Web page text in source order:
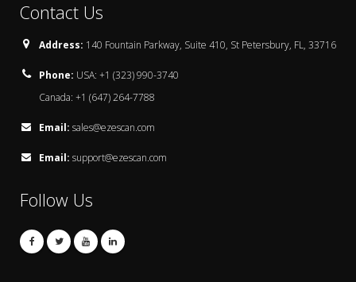
Contact Us
Address: 140 Fountain Parkway, Suite 410, St Petersbury, FL, 33716
Phone: USA: +1 (323) 990-3740
Canada: +1 (647) 264-7788
Email: sales@ezescan.com
Email: support@ezescan.com
Follow Us